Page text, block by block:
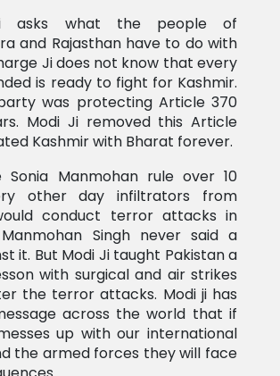
asks what the people of
and Rajasthan have to do with
Ji does not know that every
is ready to fight for Kashmir.
was protecting Article 370
Modi Ji removed this Article
Kashmir with Bharat forever.
Sonia Manmohan rule over 10
other day infiltrators from
conduct terror attacks in
Singh never said a
it. But Modi Ji taught Pakistan a
with surgical and air strikes
the terror attacks. Modi ji has
across the world that if
up with our international
the armed forces they will face